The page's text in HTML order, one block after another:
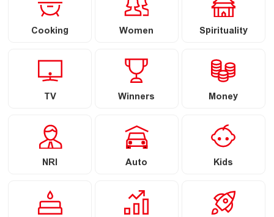
Cooking Women Spirituality
TV Winners Money
NRI Auto Kids